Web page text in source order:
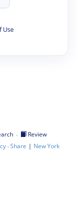
Use
·
Review
·Share | New York